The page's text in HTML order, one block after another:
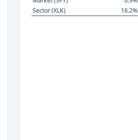
Sector (XLK)
16.2%